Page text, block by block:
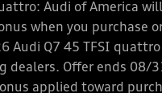
Audi of America
when you purchase
Audi Q7 45 TFSI
dealers. Offer ends 08/
applied toward